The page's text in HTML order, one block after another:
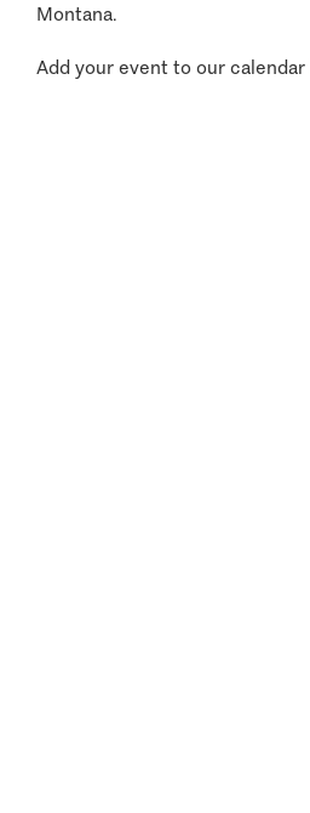
Montana.
Add your event to our calendar